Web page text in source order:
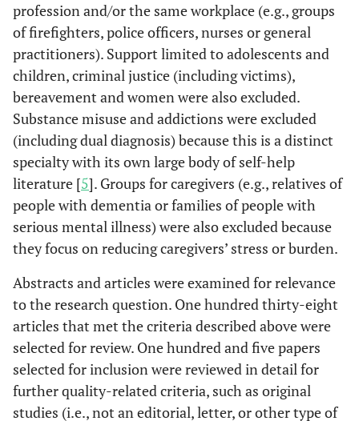
profession and/or the same workplace (e.g., groups
of firefighters, police officers, nurses or general
practitioners). Support limited to adolescents and
children, criminal justice (including victims),
bereavement and women were also excluded.
Substance misuse and addictions were excluded
(including dual diagnosis) because this is a distinct
specialty with its own large body of self-help
literature [5]. Groups for caregivers (e.g., relatives of
people with dementia or families of people with
serious mental illness) were also excluded because
they focus on reducing caregivers’ stress or burden.
Abstracts and articles were examined for relevance
to the research question. One hundred thirty-eight
articles that met the criteria described above were
selected for review. One hundred and five papers
selected for inclusion were reviewed in detail for
further quality-related criteria, such as original
studies (i.e., not an editorial, letter, or other type of